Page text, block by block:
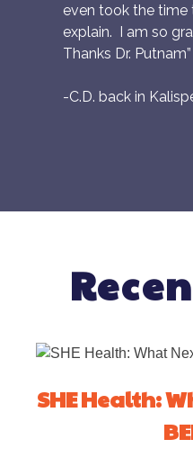
even took the
explain. I am so
Thanks Dr. Putnam”
-C.D. back in
SHE Health: